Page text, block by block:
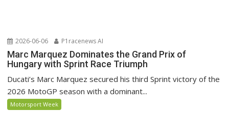
2026-06-06 P1racenews AI
Marc Marquez Dominates the Grand Prix of
Hungary with Sprint Race Triumph
Ducati’s Marc Marquez secured his third Sprint victory of the
2026 MotoGP season with a dominant...
Motorsport Week